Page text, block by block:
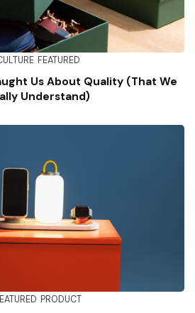
FEATURED
Us About Quality (That We
Understand)
PRODUCT